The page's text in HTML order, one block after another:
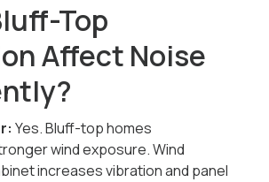
Top
Affect Noise
Yes. Bluff-top homes
wind exposure. Wind
increases vibration and panel